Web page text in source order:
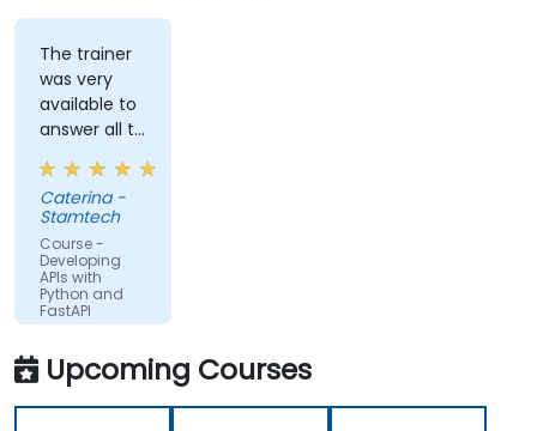
to a cloud server.
The trainer
was very
available to
answer all te
kind of
question I
did
Caterina -
Stamtech
Course -
Developing
APIs with
Python and
FastAPI
Upcoming Courses